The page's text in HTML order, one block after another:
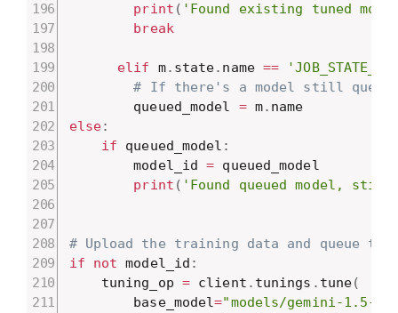
print ( 'Found existing tuned
break
elif m. state. name ==
# If there's a model still
        queued_model
= m.
else:
if queued_model :
        model_id
= queued_model
print ( 'Found queued model,
# Upload the training data and queue
if
not model_id :
    tuning_op
= client . tunings . tune(
        base_model
="models/gemini-1.5-